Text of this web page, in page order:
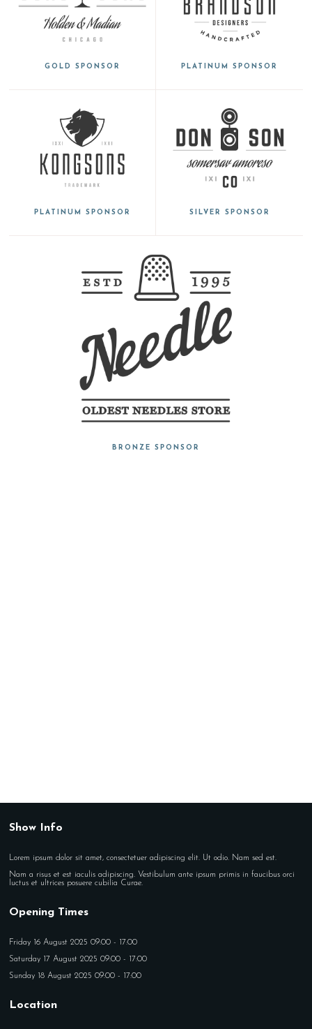
GOLD SPONSOR PLATINUM SPONSOR
PLATINUM SPONSOR SILVER SPONSOR
BRONZE SPONSOR
Show Info
Lorem ipsum dolor sit amet, consectetuer adipiscing elit. Ut odio. Nam sed est.
Nam a risus et est iaculis adipiscing. Vestibulum ante ipsum primis in faucibus orci
luctus et ultrices posuere cubilia Curae.
Opening Times
Friday 16 August 2025 09:00 - 17:00
Saturday 17 August 2025 09:00 - 17:00
Sunday 18 August 2025 09:00 - 17:00
Location